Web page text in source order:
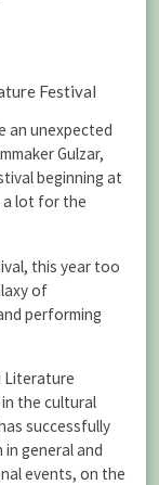
Festival
an unexpected
Gulzar,
beginning at
a lot for the
this year too
of
performing
Literature
the cultural
successfully
general and
events, on the